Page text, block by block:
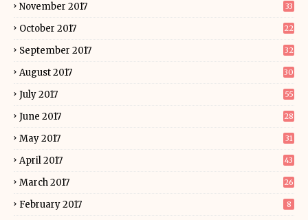
November 2017 33
October 2017 22
September 2017 32
August 2017 30
July 2017 55
June 2017 28
May 2017 31
April 2017 43
March 2017 26
February 2017 8